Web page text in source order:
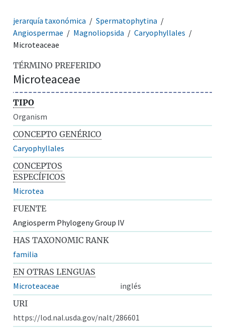
jerarquía taxonómica
Spermatophytina
Angiospermae
Magnoliopsida
Caryophyllales
Microteaceae
TÉRMINO PREFERIDO
Microteaceae
TIPO
Organism
CONCEPTO GENÉRICO
Caryophyllales
CONCEPTOS
ESPECÍFICOS
Microtea
FUENTE
Angiosperm Phylogeny Group IV
HAS TAXONOMIC RANK
familia
EN OTRAS LENGUAS
Microteaceae
inglés
URI
https://lod.nal.usda.gov/nalt/286601